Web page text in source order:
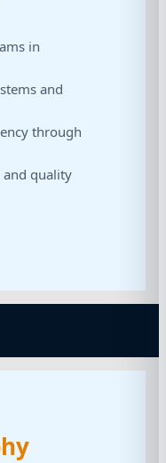
in
and
through
quality